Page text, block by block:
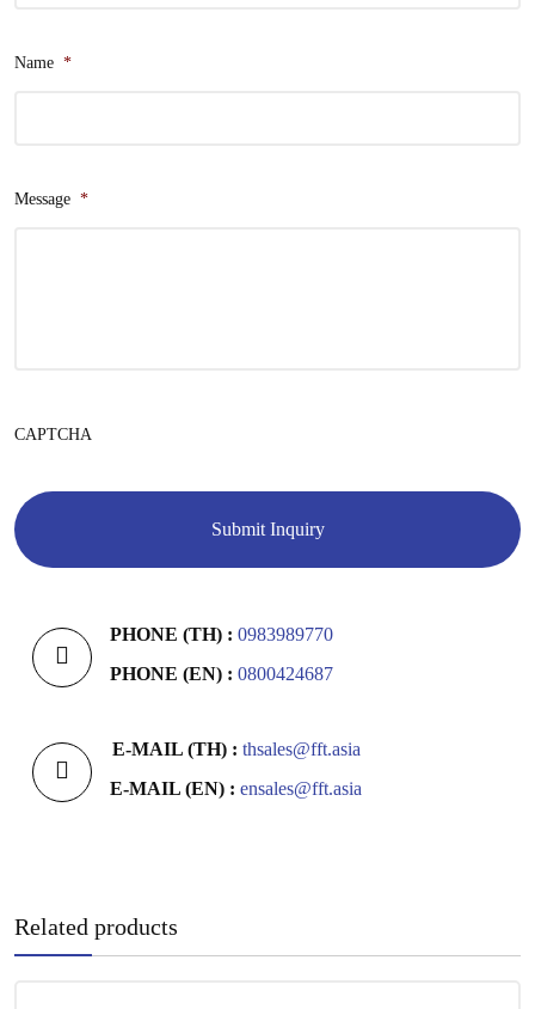
Name *
Message *
CAPTCHA
PHONE (TH) : 0983989770
PHONE (EN) : 0800424687
E-MAIL (TH) : thsales@fft.asia
E-MAIL (EN) : ensales@fft.asia
Related products